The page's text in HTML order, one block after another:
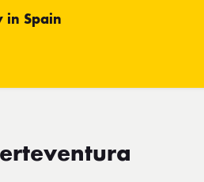
in Spain